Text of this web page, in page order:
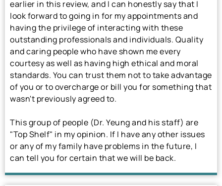
earlier in this review, and I can honestly say that I
look forward to going in for my appointments and
having the privilege of interacting with these
outstanding professionals and individuals. Quality
and caring people who have shown me every
courtesy as well as having high ethical and moral
standards. You can trust them not to take advantage
of you or to overcharge or bill you for something that
wasn't previously agreed to.
This group of people (Dr. Yeung and his staff) are
"Top Shelf" in my opinion. If I have any other issues
or any of my family have problems in the future, I
can tell you for certain that we will be back.